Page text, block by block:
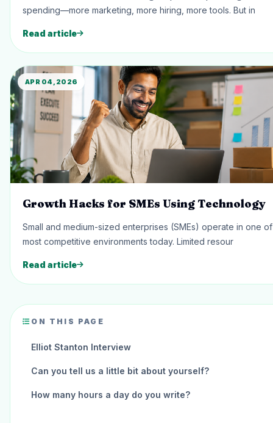
ON THIS PAGE
Elliot Stanton Interview
Can you tell us a little bit about yourself?
How many hours a day do you write?
spending—more marketing, more hiring, more tools. But in
Read article
APR 04, 2026
Growth Hacks for SMEs Using Technology
Small and medium-sized enterprises (SMEs) operate in one
most competitive environments today. Limited resour
Read article